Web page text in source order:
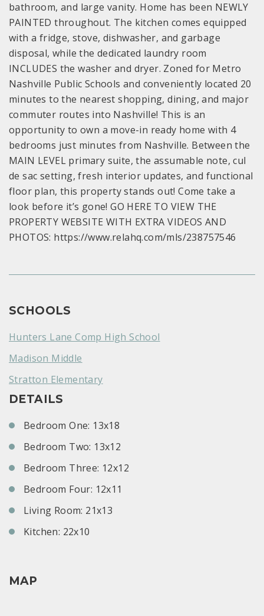
bathroom, and large vanity. Home has been NEWLY
PAINTED throughout. The kitchen comes equipped
with a fridge, stove, dishwasher, and garbage
disposal, while the dedicated laundry room
INCLUDES the washer and dryer. Zoned for Metro
Nashville Public Schools and conveniently located 20
minutes to the nearest shopping, dining, and major
commuter routes into Nashville! This is an
opportunity to own a move-in ready home with 4
bedrooms just minutes from Nashville. Between the
MAIN LEVEL primary suite, the assumable note, cul
de sac setting, fresh interior updates, and functional
floor plan, this property stands out! Come take a
look before it’s gone! GO HERE TO VIEW THE
PROPERTY WEBSITE WITH EXTRA VIDEOS AND
PHOTOS: https://www.relahq.com/mls/238757546
SCHOOLS
Hunters Lane Comp High School
Madison Middle
Stratton Elementary
DETAILS
Bedroom One: 13x18
Bedroom Two: 13x12
Bedroom Three: 12x12
Bedroom Four: 12x11
Living Room: 21x13
Kitchen: 22x10
MAP